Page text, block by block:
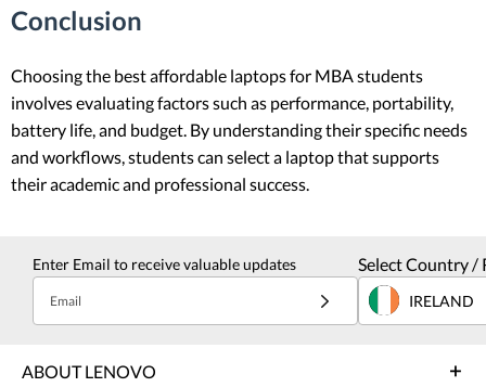
Conclusion
Choosing the best affordable laptops for MBA students
involves evaluating factors such as performance, portability,
battery life, and budget. By understanding their specific needs
and workflows, students can select a laptop that supports
their academic and professional success.
Enter Email to receive valuable updates
Email
Select Country /
IRELAND
ABOUT LENOVO